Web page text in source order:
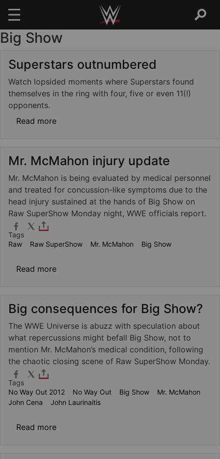
Skip to main content
Big Show
Superstars outnumbered
Watch lopsided moments where Superstars found
themselves in the ring with four, five or even 11(!)
opponents.
Read moreabout Superstars outnumbered
Mr. McMahon injury update
Mr. McMahon is being evaluated by medical personnel
and treated for concussion-like symptoms due to the
head injury sustained at the hands of Big Show on
Raw SuperShow Monday night, WWE officials report.
Tags
Raw
Raw SuperShow Mr. McMahon Big Show
Read moreabout Mr. McMahon injury update
Big consequences for Big Show?
The WWE Universe is abuzz with speculation about
what repercussions might befall Big Show, not to
mention Mr. McMahon’s medical condition, following
the chaotic closing scene of Raw SuperShow Monday.
Tags
No Way Out 2012
No Way Out Big Show
Mr. McMahon
John Cena
John Laurinaitis
Read moreabout Big consequences for Big Show?